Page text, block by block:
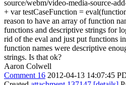
source/webm/video-media-source-
+ var testCaseFunction =
reason to have an array of function
functions and descriptive strings for
rid of the eval and just put functions
function names were descriptive
strings. Is that ok?
Aaron Colwell
Comment 16 2012-04-13 14:07:45